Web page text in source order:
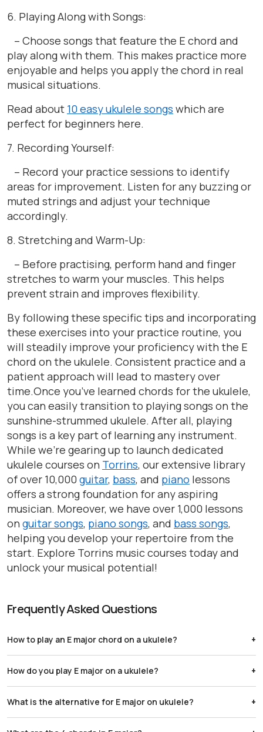
6. Playing Along with Songs:
– Choose songs that feature the E chord and
play along with them. This makes practice more
enjoyable and helps you apply the chord in real
musical situations.
Read about 10 easy ukulele songs which are
perfect for beginners here.
7. Recording Yourself:
– Record your practice sessions to identify
areas for improvement. Listen for any buzzing or
muted strings and adjust your technique
accordingly.
8. Stretching and Warm-Up:
– Before practising, perform hand and finger
stretches to warm your muscles. This helps
prevent strain and improves flexibility.
By following these specific tips and incorporating
these exercises into your practice routine, you
will steadily improve your proficiency with the E
chord on the ukulele. Consistent practice and a
patient approach will lead to mastery over
time.Once you’ve learned chords for the ukulele,
you can easily transition to playing songs on the
sunshine-strummed ukulele. After all, playing
songs is a key part of learning any instrument.
While we’re gearing up to launch dedicated
ukulele courses on Torrins, our extensive library
of over 10,000 guitar, bass, and piano lessons
offers a strong foundation for any aspiring
musician. Moreover, we have over 1,000 lessons
on guitar songs, piano songs, and bass songs,
helping you develop your repertoire from the
start. Explore Torrins music courses today and
unlock your musical potential!
Frequently Asked Questions
How to play an E major chord on a ukulele?
ring finger on the A string (bottom string) at the 7th fret.
How do you play E major on a ukulele?
the 1st fret, middle finger on the E string (third string from
the top) at the 3rd fret, and ring finger on the C string
(second string from the top) at the 3rd fret.
What is the alternative for E major on ukulele?